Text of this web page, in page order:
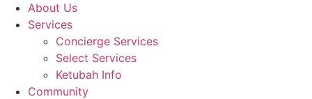
About Us
Services
Concierge Services
Select Services
Ketubah Info
Community